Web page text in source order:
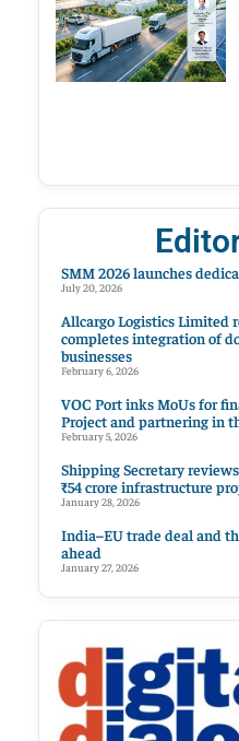
SMM 2026 launches
July 20, 2026
Allcargo Logistics Limited
completes integration of
businesses
February 6, 2026
VOC Port inks MoUs for
Project and partnering in
February 5, 2026
Shipping Secretary
₹54 crore infrastructure
January 28, 2026
India–EU trade deal and
ahead
January 27, 2026